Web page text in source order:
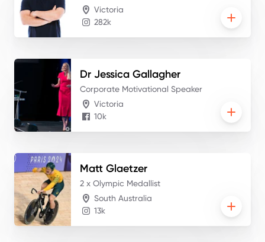
Victoria
282k
Dr Jessica Gallagher
Corporate Motivational Speaker
Victoria
10k
Matt Glaetzer
2 x Olympic Medallist
South Australia
13k